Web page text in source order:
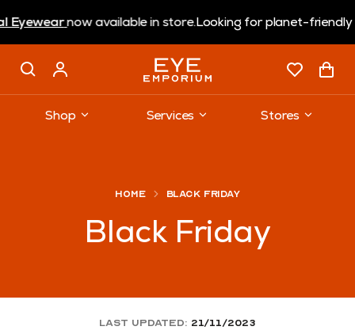
Eyewearnow available in store.Looking for planet-friendly
Shop Services Stores
Home Black Friday
Black Friday
Last updated: 21/11/2023